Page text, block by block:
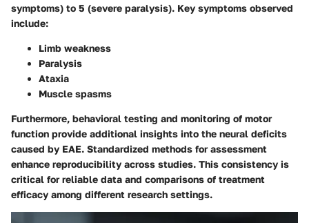
symptoms) to 5 (severe paralysis). Key symptoms observed
include:
Limb weakness
Paralysis
Ataxia
Muscle spasms
Furthermore, behavioral testing and monitoring of motor
function provide additional insights into the neural deficits
caused by EAE. Standardized methods for assessment
enhance reproducibility across studies. This consistency is
critical for reliable data and comparisons of treatment
efficacy among different research settings.